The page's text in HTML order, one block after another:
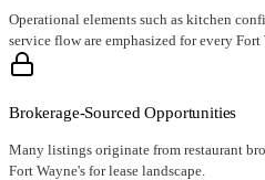
Operational elements such as kitchen
service flow are emphasized for every
Brokerage-Sourced Opportunities
Many listings originate from restaurant
Fort Wayne's for lease landscape.